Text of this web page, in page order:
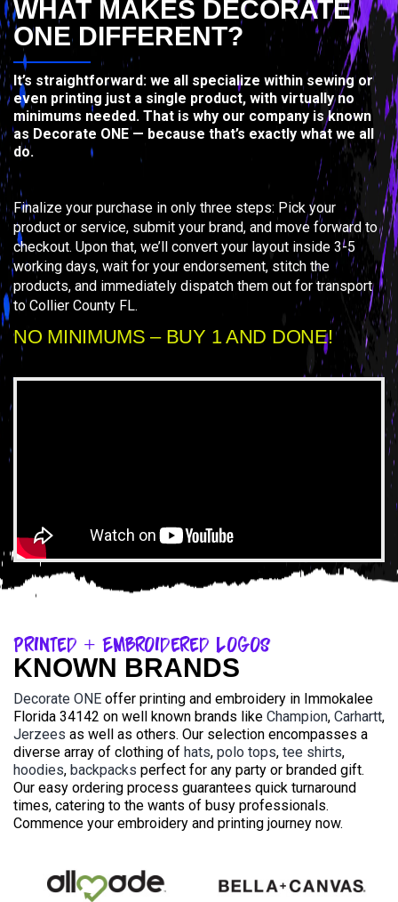
WHAT MAKES DECORATE
ONE DIFFERENT?
It’s straightforward: we all specialize within sewing or
even printing just a single product, with virtually no
minimums needed. That is why our company is known
as Decorate ONE — because that’s exactly what we all
do.
Finalize your purchase in only three steps: Pick your
product or service, submit your brand, and move forward to
checkout. Upon that, we’ll convert your layout inside 3-5
working days, wait for your endorsement, stitch the
products, and immediately dispatch them out for transport
to Collier County FL.
NO MINIMUMS – BUY 1 AND DONE!
Printed + Embroidered Logos
KNOWN BRANDS
Decorate ONE offer printing and embroidery in Immokalee
Florida 34142 on well known brands like Champion, Carhartt,
Jerzees as well as others. Our selection encompasses a
diverse array of clothing of hats, polo tops, tee shirts,
hoodies, backpacks perfect for any party or branded gift.
Our easy ordering process guarantees quick turnaround
times, catering to the wants of busy professionals.
Commence your embroidery and printing journey now.